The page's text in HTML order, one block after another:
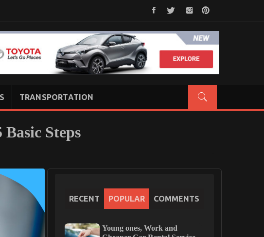
TRANSPORTATION
Steps
RECENT POPULAR COMMENTS
Young ones, Work and